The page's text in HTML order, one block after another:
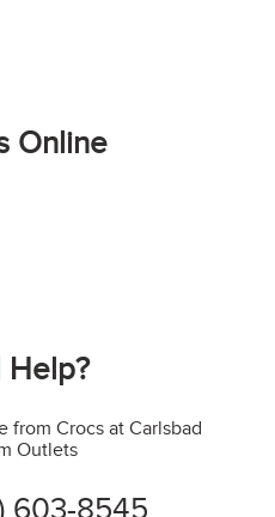
Online
Help?
from Crocs at Carlsbad
Outlets
603-8545